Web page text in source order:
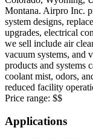
Montana. Airpro Inc.
system designs,
upgrades, electrical
we sell include air
vacuum systems, and
products and systems
coolant mist, odors,
reduced facility
Price range: $$
Applications